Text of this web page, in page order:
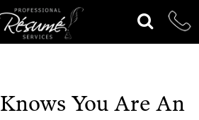
You Are An